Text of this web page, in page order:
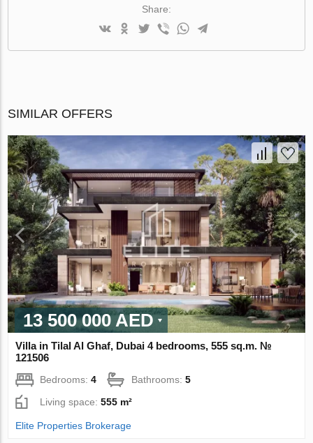
Share:
SIMILAR OFFERS
13 500 000 AED
Villa in Tilal Al Ghaf, Dubai 4 bedrooms, 555 sq.m. №
121506
Bedrooms:4 Bathrooms:5
Living space:555 m²
Elite Properties Brokerage